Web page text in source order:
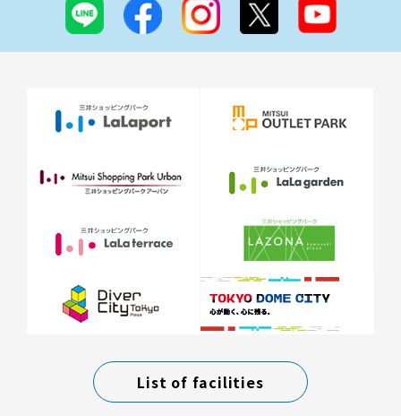
List of facilities